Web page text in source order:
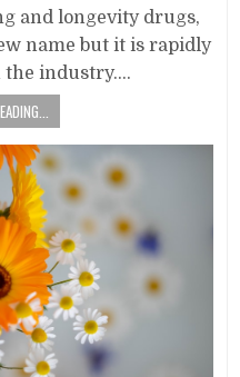
and longevity drugs,
name but it is rapidly
the industry….